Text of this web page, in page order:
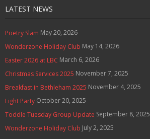
LATEST NEWS
Poetry Slam May 20, 2026
Wonderzone Holiday Club May 14, 2026
Easter 2026 at LBC March 6, 2026
Christmas Services 2025 November 7, 2025
Breakfast in Bethleham 2025 November 4, 2025
Light Party October 20, 2025
Toddle Tuesday Group Update September 8, 2025
Wonderzone Holiday Club July 2, 2025